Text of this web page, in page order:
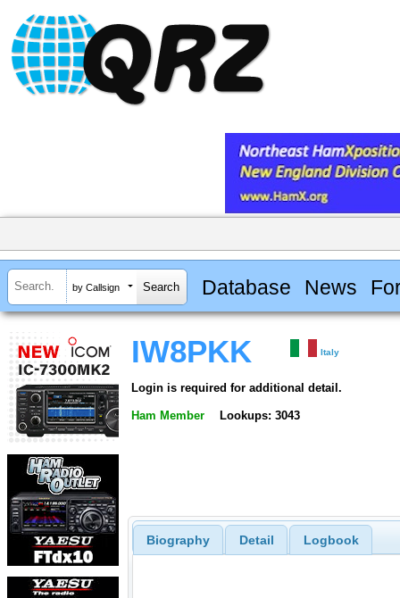
by Callsign Database News
IW8PKK Italy
Login is required for additional detail.
Ham Member Lookups: 3043
Biography Detail Logbook